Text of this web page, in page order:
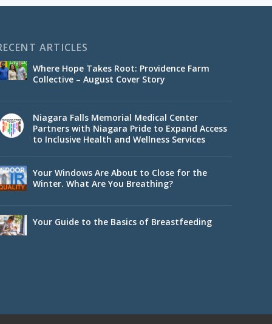
ARTICLES
Where Hope Takes Root: Providence Farm
Collective – August Cover Story
Niagara Falls Memorial Medical Center
Partners with Niagara Pride to Expand Access
to Inclusive Health and Wellness Services
Your Windows Are About to Close for the
Winter. What Are You Breathing?
Your Guide to the Basics of Breastfeeding